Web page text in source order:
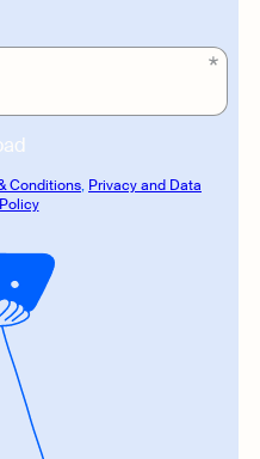
Conditions, Privacy and Data